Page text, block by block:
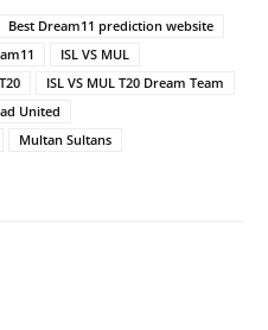
Best Dream11 prediction website
ISL VS MUL
ISL VS MUL T20 Dream Team
United
Multan Sultans